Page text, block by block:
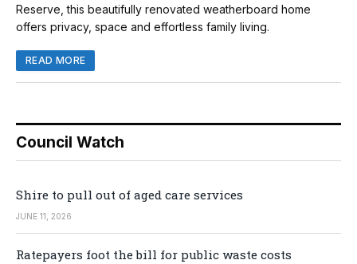
Reserve, this beautifully renovated weatherboard home
offers privacy, space and effortless family living.
READ MORE
Council Watch
Shire to pull out of aged care services
JUNE 11, 2026
Ratepayers foot the bill for public waste costs